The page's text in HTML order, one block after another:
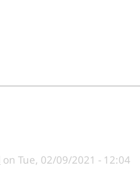
on Tue, 02/09/2021 - 12:04